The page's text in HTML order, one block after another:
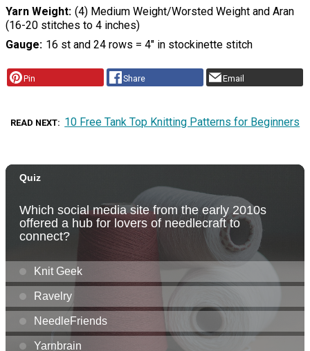
Yarn Weight (4) Medium Weight/Worsted Weight and Aran
(16-20 stitches to 4 inches)
Gauge 16 st and 24 rows = 4" in stockinette stitch
Pin Share Email
READ NEXT 10 Free Tank Top Knitting Patterns for Beginners